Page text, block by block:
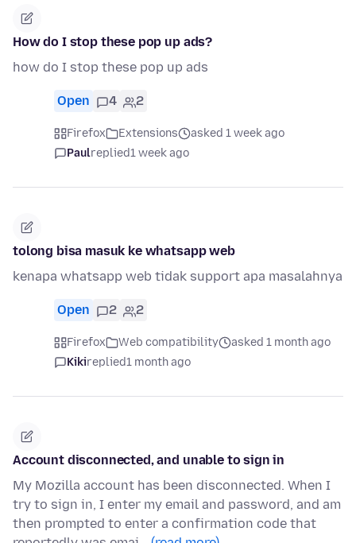
How do I stop these pop up ads?
how do I stop these pop up ads
Open 4 2
Firefox Extensions
asked 1 week ago
Paulreplied1 week ago
tolong bisa masuk ke whatsapp web
kenapa whatsapp web tidak support apa masalahnya
Open 2 2
Firefox Web compatibility
asked 1 month ago
Kikireplied1 month ago
Account disconnected, and unable to sign in
My Mozilla account has been disconnected. When I
try to sign in, I enter my email and password, and am
then prompted to enter a confirmation code that